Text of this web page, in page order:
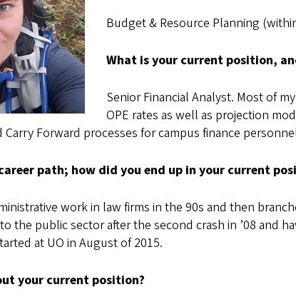
Budget & Resource Planning
What is your current position,
Senior Financial Analyst. Most of
OPE rates as well as projection
Forward processes for campus finance
path; how did you end up in your current
work in law firms in the 90s and then
the public sector after the second crash in ’08 and
at UO in August of 2015.
your current position?